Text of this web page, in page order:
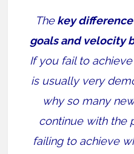
Thekey
goals and velocity
If you fail to
is usually very
why so many
continue with the
failing to achieve